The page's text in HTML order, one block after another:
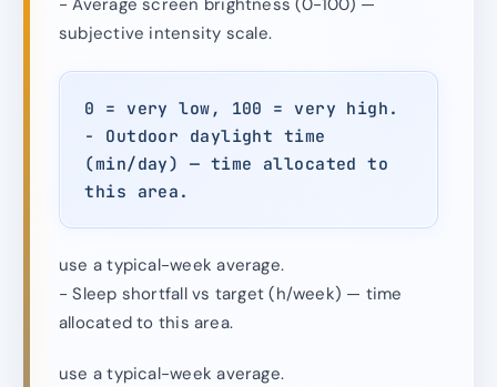
- Average screen brightness (0-100) —
subjective intensity scale.
0 = very low, 100 = very high.
- Outdoor daylight time
(min/day) — time allocated to
this area.
use a typical-week average.
- Sleep shortfall vs target (h/week) — time
allocated to this area.
use a typical-week average.